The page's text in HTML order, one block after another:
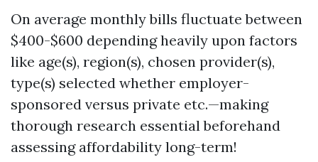
On average monthly bills fluctuate between
$400-$600 depending heavily upon factors
like age(s), region(s), chosen provider(s),
type(s) selected whether employer-
sponsored versus private etc.—making
thorough research essential beforehand
assessing affordability long-term!